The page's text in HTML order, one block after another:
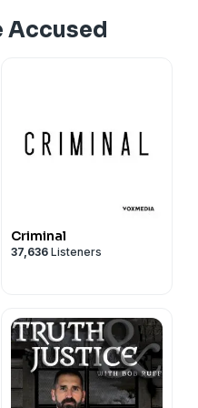
Accused
Criminal
37,636 Listeners